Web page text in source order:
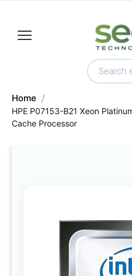
Home
HPE P07153-B21 Xeon
Cache Processor